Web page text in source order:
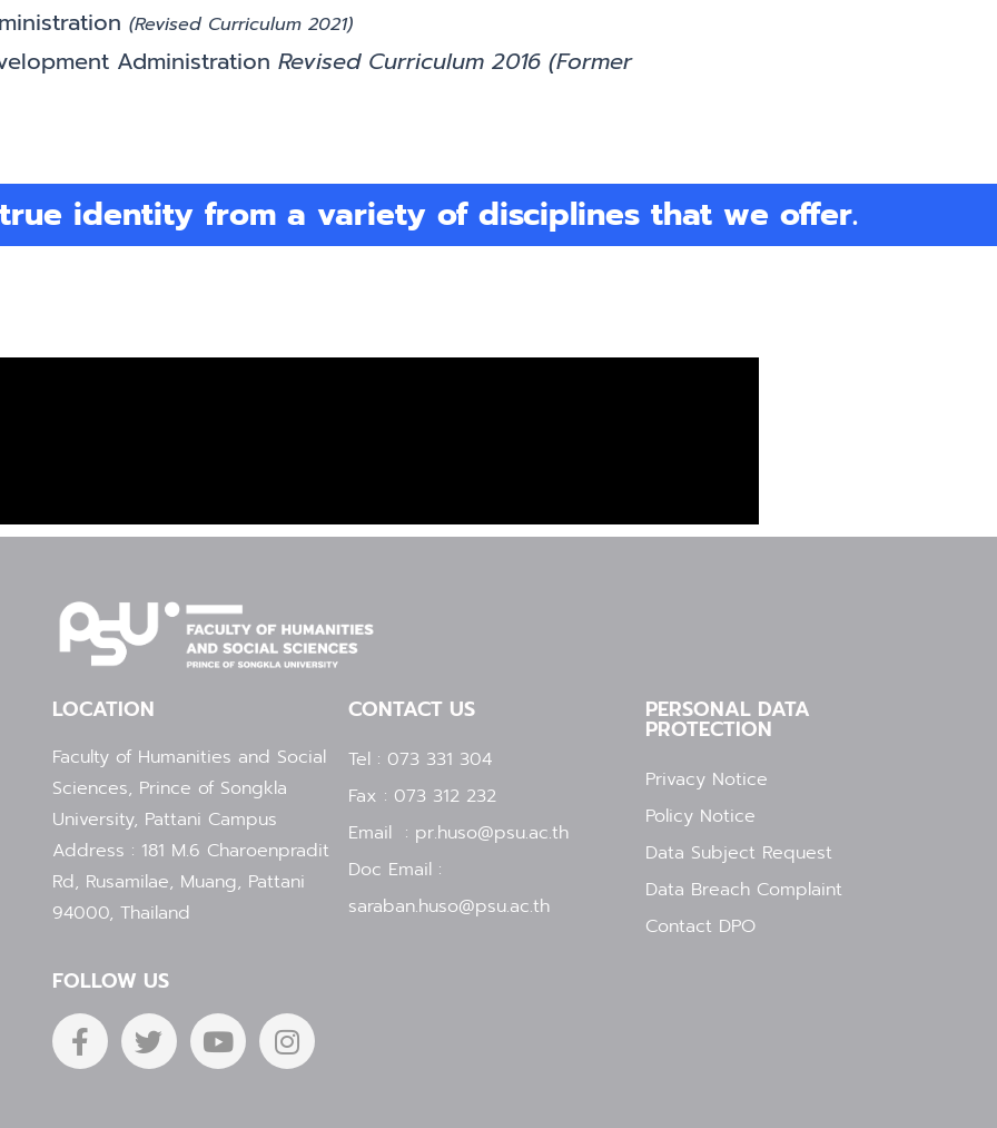
(Revised Curriculum 2021)
Administration Revised Curriculum 2016 (Former
identity from a variety of disciplines that we offer.
LOCATION
Faculty of Humanities and Social
Sciences, Prince of Songkla
University, Pattani Campus
Address : 181 M.6 Charoenpradit
Rd, Rusamilae, Muang, Pattani
94000, Thailand
FOLLOW US
F
a
c
T
w
i
Y
o
u
I
n
s
CONTACT US
Tel : 073 331 304
Fax : 073 312 232
Email : pr.huso@psu.ac.th
Doc Email :
saraban.huso@psu.ac.th
PERSONAL DATA
PROTECTION
Privacy Notice
Policy Notice
Data Subject Request
Data Breach Complaint
Contact DPO